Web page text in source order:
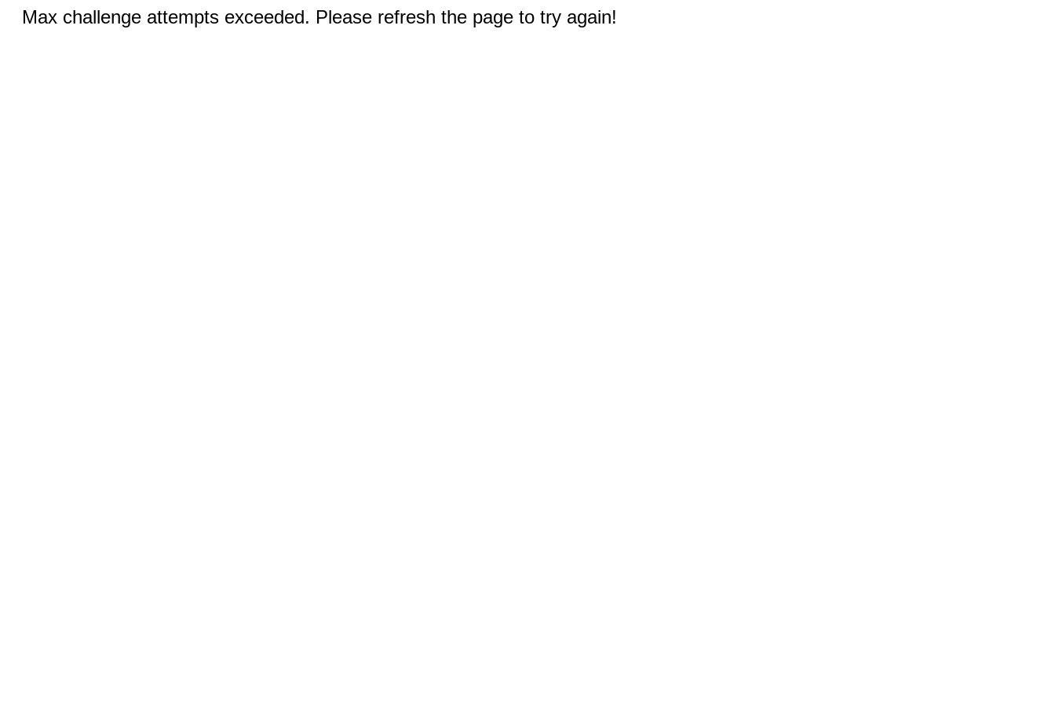
Max challenge attempts exceeded. Please refresh the page to try again!